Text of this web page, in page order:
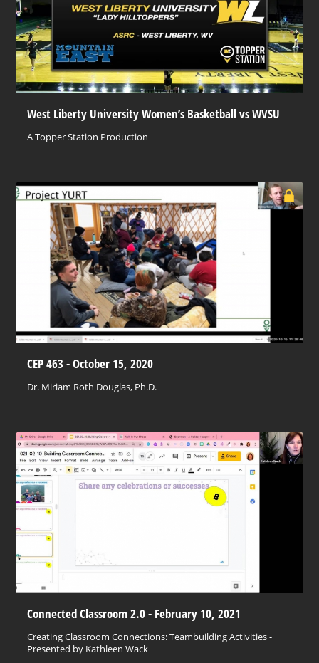
West Liberty University Women’s Basketball vs WVSU
A Topper Station Production
CEP 463 - October 15, 2020
Dr. Miriam Roth Douglas, Ph.D.
Connected Classroom 2.0 - February 10, 2021
Creating Classroom Connections: Teambuilding Activities -
Presented by Kathleen Wack